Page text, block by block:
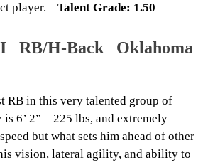
player. Talent Grade: 1.50
RB/H-Back Oklahoma
RB in this very talented group of
6’ 2” – 225 lbs, and extremely
but what sets him ahead of other
vision, lateral agility, and ability to